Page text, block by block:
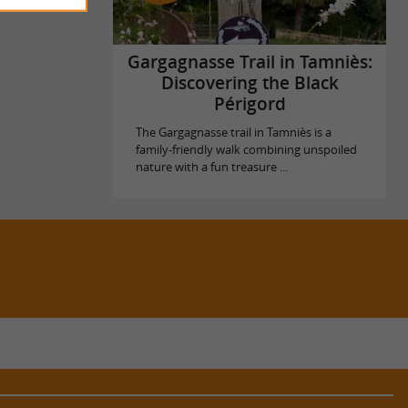
Gargagnasse Trail in Tamniès:
Discovering the Black
Périgord
The Gargagnasse trail in Tamniès is a
family-friendly walk combining unspoiled
nature with a fun treasure ...